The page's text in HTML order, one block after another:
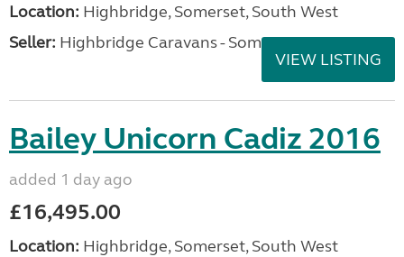
Location: Highbridge, Somerset, South West
Seller: Highbridge Caravans - Somerset
VIEW LISTING
Bailey Unicorn Cadiz 2016
added 1 day ago
£16,495.00
Location: Highbridge, Somerset, South West